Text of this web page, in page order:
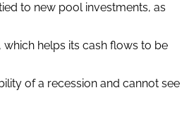
to new pool investments, as
helps its cash flows to be
of a recession and cannot see